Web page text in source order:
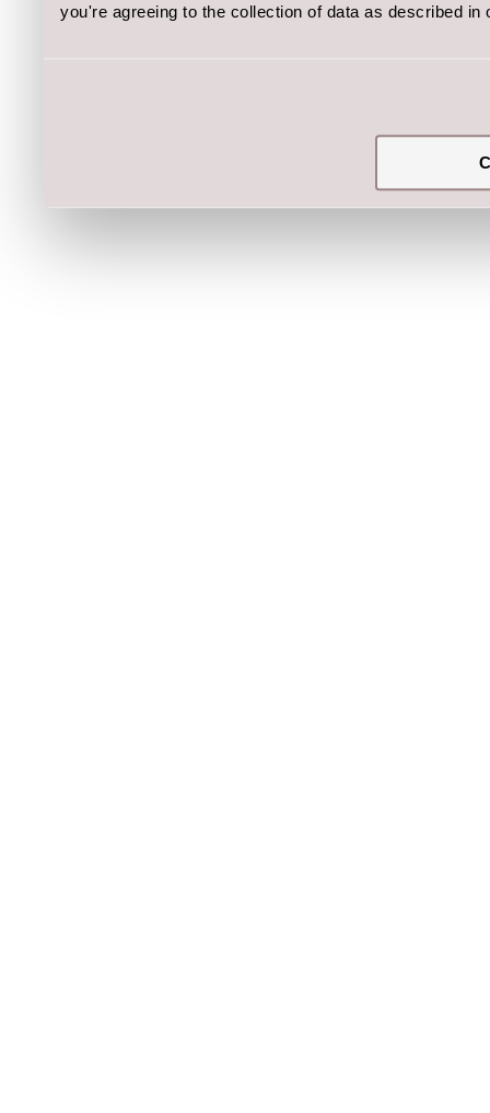
you're agreeing to the collection of data as described in